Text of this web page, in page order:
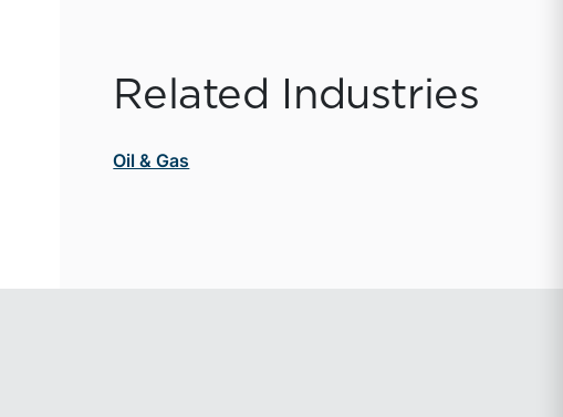
Related Industries
Oil & Gas